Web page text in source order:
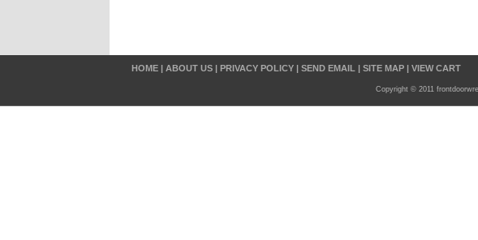
HOME | ABOUT US | PRIVACY POLICY | SEND EMAIL | SITE MAP | VIEW CART
Copyright © 2011